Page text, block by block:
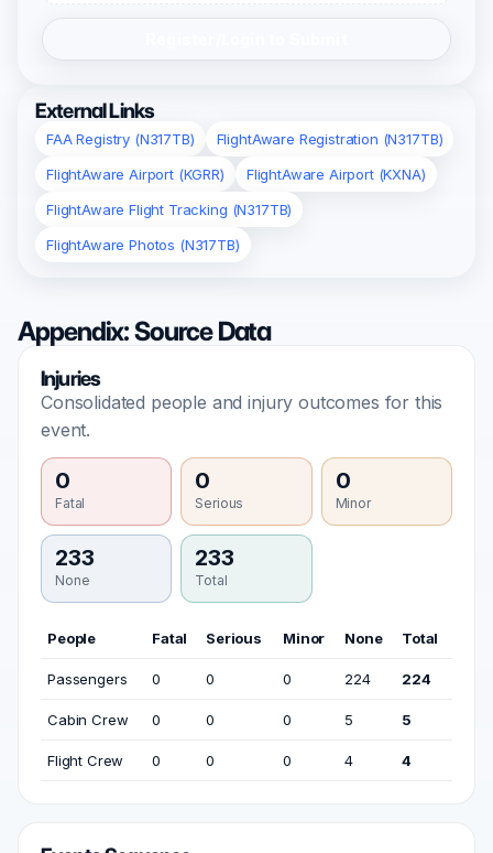
External Links
FAA Registry (N317TB)
FlightAware Registration (N317TB)
FlightAware Airport (KGRR)
FlightAware Airport (KXNA)
FlightAware Flight Tracking (N317TB)
FlightAware Photos (N317TB)
Appendix: Source Data
Injuries
Consolidated people and injury outcomes for this
event.
0
Fatal
0
Serious
0
Minor
233
None
233
Total
People Fatal Serious Minor None Total
Passengers 0 0 0 224 224
Cabin Crew 0 0 0 5 5
Flight Crew 0 0 0 4 4